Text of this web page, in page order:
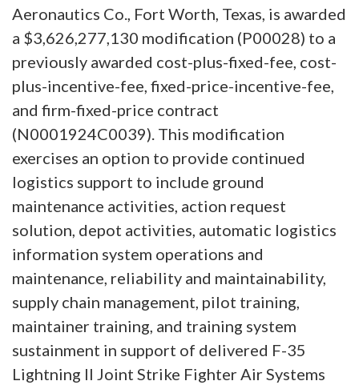
Aeronautics Co., Fort Worth, Texas, is awarded
a $3,626,277,130 modification (P00028) to a
previously awarded cost-plus-fixed-fee, cost-
plus-incentive-fee, fixed-price-incentive-fee,
and firm-fixed-price contract
(N0001924C0039). This modification
exercises an option to provide continued
logistics support to include ground
maintenance activities, action request
solution, depot activities, automatic logistics
information system operations and
maintenance, reliability and maintainability,
supply chain management, pilot training,
maintainer training, and training system
sustainment in support of delivered F-35
Lightning II Joint Strike Fighter Air Systems